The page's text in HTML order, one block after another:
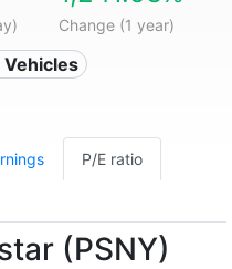
Change (1 year)
Vehicles
P/E ratio
(PSNY)